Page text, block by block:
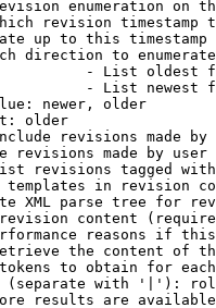
enumeration on
revision timestamp
up to this timestamp
direction to
- List oldest
- List newest
newer, older
older
revisions made by
revisions made by user
revisions tagged
in revision
XML parse tree for
content
reasons if
the content of
to obtain for
with '|'):
results are